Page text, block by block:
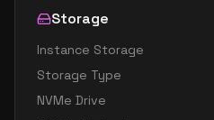
Storage
Instance Storage
Storage Type
NVMe Drive